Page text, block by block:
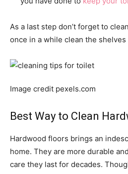
As a last step don’t forget to
once in a while clean the
Image credit pexels.com
Best Way to Clean
Hardwood floors brings an
home. They are more durable
care they last for decades.